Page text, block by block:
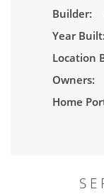
Builder:
Year Built:
Location
Owners:
Home